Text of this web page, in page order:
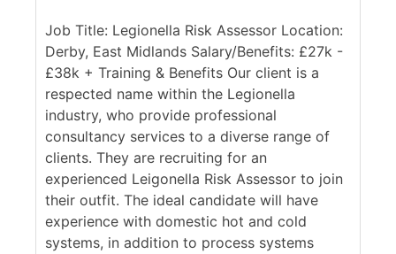
Job Title: Legionella Risk Assessor Location:
Derby, East Midlands Salary/Benefits: £27k -
£38k + Training & Benefits Our client is a
respected name within the Legionella
industry, who provide professional
consultancy services to a diverse range of
clients. They are recruiting for an
experienced Leigonella Risk Assessor to join
their outfit. The ideal candidate will have
experience with domestic hot and cold
systems, in addition to process systems